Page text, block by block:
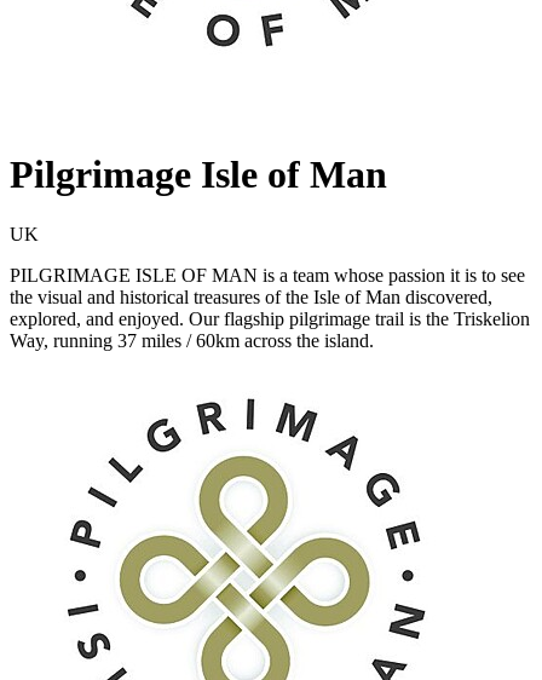
Pilgrimage Isle of Man
UK
PILGRIMAGE ISLE OF MAN is a team whose passion it is to see
the visual and historical treasures of the Isle of Man discovered,
explored, and enjoyed. Our flagship pilgrimage trail is the Triskelion
Way, running 37 miles / 60km across the island.